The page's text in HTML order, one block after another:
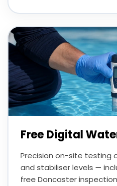
Free Digital
Precision on-site testing
and stabiliser levels —
free Doncaster